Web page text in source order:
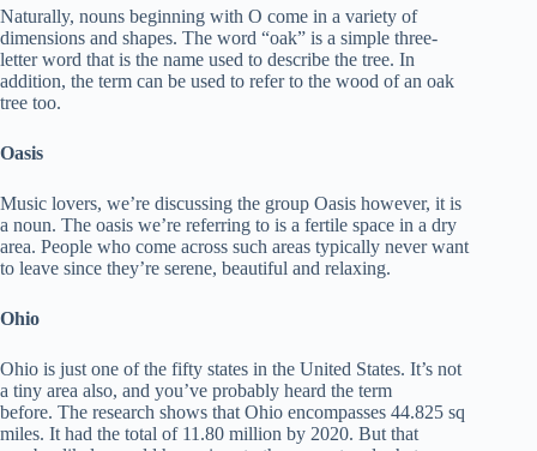
Naturally, nouns beginning with O come in a variety of
dimensions and shapes. The word “oak” is a simple three-
letter word that is the name used to describe the tree. In
addition, the term can be used to refer to the wood of an oak
tree too.
Oasis
Music lovers, we’re discussing the group Oasis however, it is
a noun. The oasis we’re referring to is a fertile space in a dry
area. People who come across such areas typically never want
to leave since they’re serene, beautiful and relaxing.
Ohio
Ohio is just one of the fifty states in the United States. It’s not
a tiny area also, and you’ve probably heard the term
before. The research shows that Ohio encompasses 44.825 sq
miles. It had the total of 11.80 million by 2020. But that